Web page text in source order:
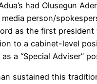
had Olusegun
person/
as the first president
to a cabinet-level
a “Special Adviser”
sustained this